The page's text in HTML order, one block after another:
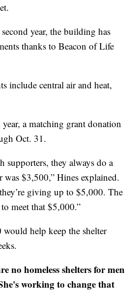
year, the building has
thanks to Beacon of Life
include central air and heat,
a matching grant donation
Oct. 31.
supporters, they always do a
was $3,500,” Hines explained.
giving up to $5,000. The
meet that $5,000.”
help keep the shelter
no homeless shelters for men
working to change that